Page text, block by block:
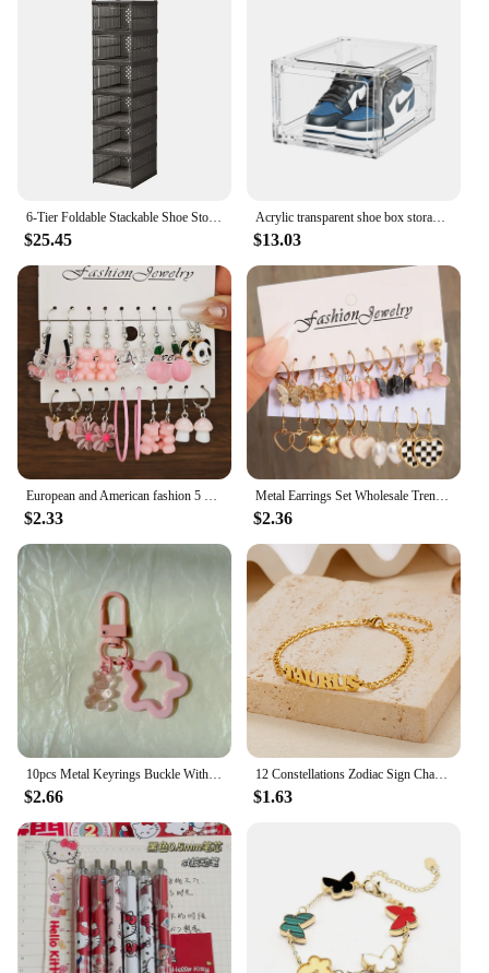
6-Tier Foldable Stackable Shoe Storage Boxes with Lids Storage Portable Transparent Folding Multi-layer Integrated Shoe Cabinet
$25.45
Acrylic transparent shoe box storage box, plastic basketball shoe cabinet, sneaker storage box, display cabinet shoe artifact
$13.03
European and American fashion 5 pairs of panda earrings set duck cherry milk tea earrings cross-border Amazon earrings wholesale
$2.33
Metal Earrings Set Wholesale Trendy Colorful Butterfly Vintage Earring Set For Women Elegant Heart Dangle Wedding Party Jewelry
$2.36
10pcs Metal Keyrings Buckle With Stars Bear Pendant Colored Keychain For Diy Jewelry Making Key Ring Accessories Wholesale
$2.66
12 Constellations Zodiac Sign Charm Bracelets for Women Men Gold Color Stainless Steel Bracelet Birthday Jewelry Gift Wholesale
$1.63